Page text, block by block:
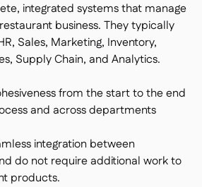
integrated systems that manage
business. They typically
Sales, Marketing, Inventory,
Supply Chain, and Analytics.
from the start to the end
and across departments
integration between
do not require additional work to
products.